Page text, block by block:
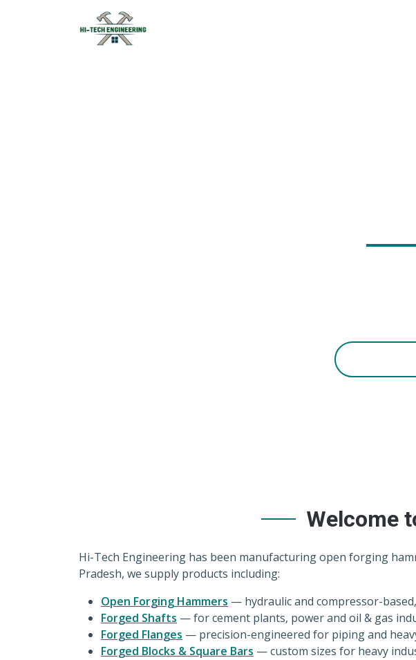
Welcome
Hi-Tech Engineering has been manufacturing open forging
Pradesh, we supply products including:
Open Forging Hammers — hydraulic and compressor-
Forged Shafts — for cement plants, power and oil & gas
Forged Flanges — precision-engineered for piping and
Forged Blocks & Square Bars — custom sizes for heavy